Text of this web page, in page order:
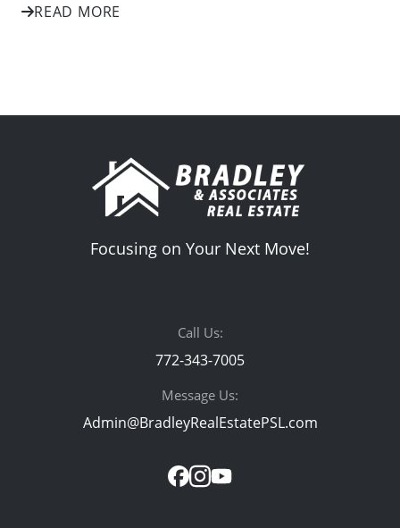
READ MORE
Focusing on Your Next Move!
Call Us:
772-343-7005
Message Us:
Admin@BradleyRealEstatePSL.com